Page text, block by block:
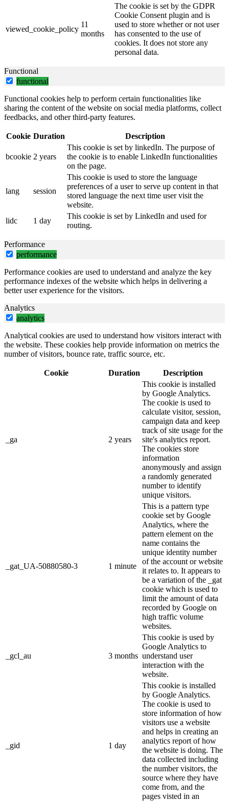
viewed_cookie_policy
11
months
The cookie is set by the GDPR
Cookie Consent plugin and is
used to store whether or not user
has consented to the use of
cookies. It does not store any
personal data.
Functional
functional
Functional cookies help to perform certain functionalities like
sharing the content of the website on social media platforms, collect
feedbacks, and other third-party features.
Cookie Duration Description
bcookie 2 years
This cookie is set by linkedIn. The purpose of
the cookie is to enable LinkedIn functionalities
on the page.
lang session
This cookie is used to store the language
preferences of a user to serve up content in that
stored language the next time user visit the
website.
lidc
1 day
This cookie is set by LinkedIn and used for
routing.
Performance
performance
Performance cookies are used to understand and analyze the key
performance indexes of the website which helps in delivering a
better user experience for the visitors.
Analytics
analytics
Analytical cookies are used to understand how visitors interact with
the website. These cookies help provide information on metrics the
number of visitors, bounce rate, traffic source, etc.
Cookie Duration Description
_ga 2 years
This cookie is installed
by Google Analytics.
The cookie is used to
calculate visitor, session,
campaign data and keep
track of site usage for the
site's analytics report.
The cookies store
information
anonymously and assign
a randomly generated
number to identify
unique visitors.
_gat_UA-50880580-3 1 minute
This is a pattern type
cookie set by Google
Analytics, where the
pattern element on the
name contains the
unique identity number
of the account or website
it relates to. It appears to
be a variation of the _gat
cookie which is used to
limit the amount of data
recorded by Google on
high traffic volume
websites.
_gcl_au 3 months
This cookie is used by
Google Analytics to
understand user
interaction with the
website.
_gid 1 day
This cookie is installed
by Google Analytics.
The cookie is used to
store information of how
visitors use a website
and helps in creating an
analytics report of how
the website is doing. The
data collected including
the number visitors, the
source where they have
come from, and the
pages visted in an